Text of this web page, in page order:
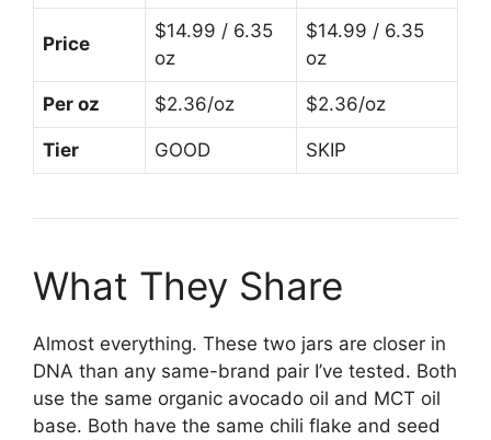
Price
$14.99 / 6.35
oz
$14.99 / 6.35
oz
Per oz $2.36/oz $2.36/oz
Tier GOOD SKIP
What They Share
Almost everything. These two jars are closer in
DNA than any same-brand pair I’ve tested. Both
use the same organic avocado oil and MCT oil
base. Both have the same chili flake and seed